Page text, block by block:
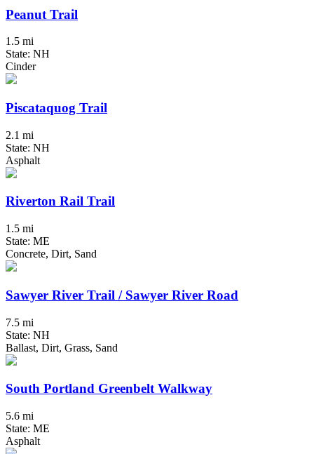
Peanut Trail
1.5 mi
State: NH
Cinder
Piscataquog Trail
2.1 mi
State: NH
Asphalt
Riverton Rail Trail
1.5 mi
State: ME
Concrete, Dirt, Sand
Sawyer River Trail / Sawyer River Road
7.5 mi
State: NH
Ballast, Dirt, Grass, Sand
South Portland Greenbelt Walkway
5.6 mi
State: ME
Asphalt